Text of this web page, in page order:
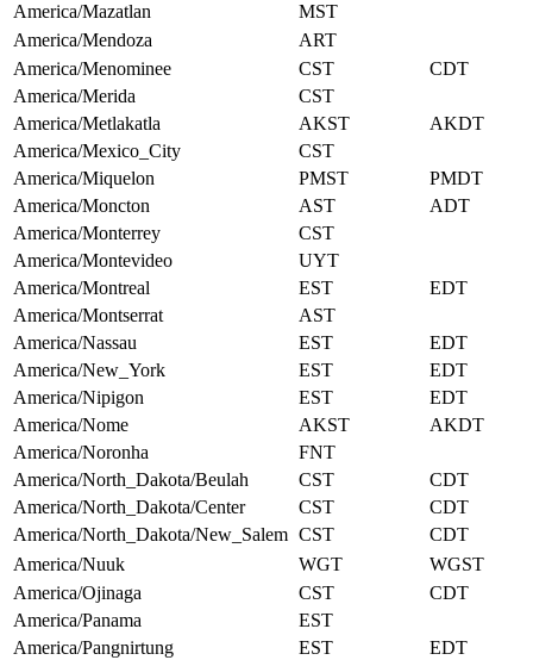
America/Mazatlan
MST
America/Mendoza
ART
America/Menominee
CST
CDT
America/Merida
CST
America/Metlakatla
AKST
AKDT
America/Mexico_City
CST
America/Miquelon
PMST
PMDT
America/Moncton
AST
ADT
America/Monterrey
CST
America/Montevideo
UYT
America/Montreal
EST
EDT
America/Montserrat
AST
America/Nassau
EST
EDT
America/New_York
EST
EDT
America/Nipigon
EST
EDT
America/Nome
AKST
AKDT
America/Noronha
FNT
America/North_Dakota/Beulah
CST
CDT
America/North_Dakota/Center
CST
CDT
America/North_Dakota/New_Salem CST
CDT
America/Nuuk
WGT
WGST
America/Ojinaga
CST
CDT
America/Panama
EST
America/Pangnirtung
EST
EDT